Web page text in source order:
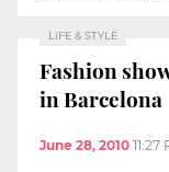
LIFE & STYLE
Fashion
in Barcelona
June 28, 2010 11:27